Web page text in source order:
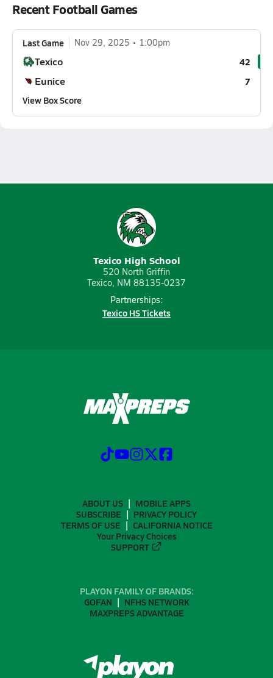
Recent Football Games
Last Game Nov 29, 2025 1:00pm
Texico 42
Eunice
7
View Box Score
Texico High School
520 North Griffin
Texico, NM 88135-0237
Partnerships:
Texico HS Tickets
ABOUT US
MOBILE APPS
SUBSCRIBE
PRIVACY POLICY
TERMS OF USE
CALIFORNIA NOTICE
Your Privacy Choices
SUPPORT
PLAYON FAMILY OF BRANDS:
GOFAN
NFHS NETWORK
MAXPREPS ADVANTAGE